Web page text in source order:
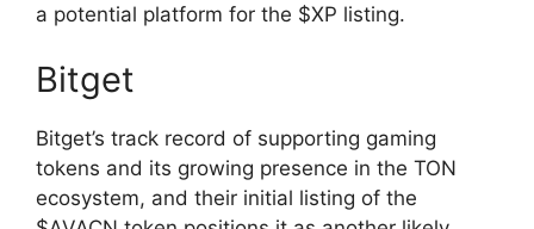
a potential platform for the $XP listing.
Bitget
Bitget’s track record of supporting gaming
tokens and its growing presence in the TON
ecosystem, and their initial listing of the